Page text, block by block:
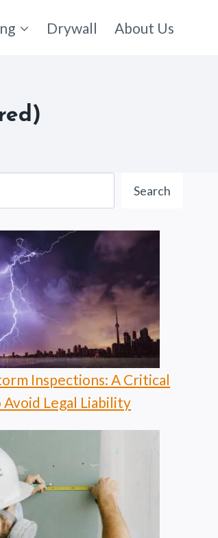
Drywall About Us
Search
Inspections: A Critical
Legal Liability